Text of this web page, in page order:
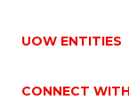
UOW ENTITIES
CONNECT